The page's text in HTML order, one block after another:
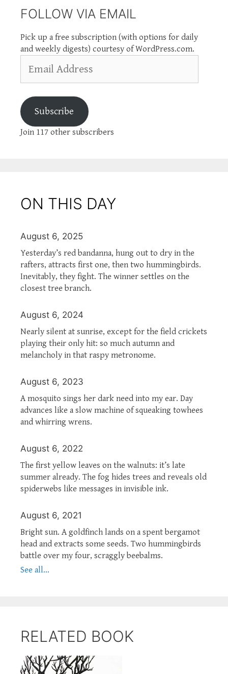
FOLLOW VIA EMAIL
Pick up a free subscription (with options for daily
and weekly digests) courtesy of WordPress.com.
Address
Subscribe
Join 117 other subscribers
ON THIS DAY
August 6, 2025
Yesterday’s red bandanna, hung out to dry in the
rafters, attracts first one, then two hummingbirds.
Inevitably, they fight. The winner settles on the
closest tree branch.
August 6, 2024
Nearly silent at sunrise, except for the field crickets
playing their only hit: so much autumn and
melancholy in that raspy metronome.
August 6, 2023
A mosquito sings her dark need into my ear. Day
advances like a slow machine of squeaking towhees
and whirring wrens.
August 6, 2022
The first yellow leaves on the walnuts: it’s late
summer already. The fog hides trees and reveals old
spiderwebs like messages in invisible ink.
August 6, 2021
Bright sun. A goldfinch lands on a spent bergamot
head and extracts some seeds. Two hummingbirds
battle over my four, scraggly beebalms.
See all...
RELATED BOOK